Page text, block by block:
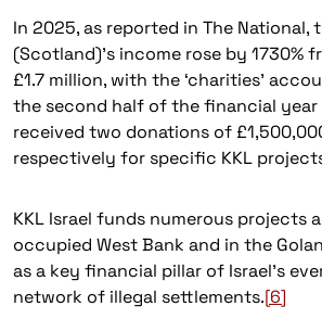
In 2025, as reported in The National,
(Scotland)’s income rose by 1730%
£1.7 million, with the ‘charities’
the second half of the financial
received two donations of
respectively for specific KKL
KKL Israel funds numerous projects
occupied West Bank and in the
as a key financial pillar of Israel’s
network of illegal settlements.[6]